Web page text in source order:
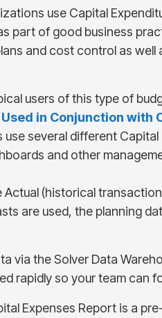
use Capital
of good business
and cost control as
users of this type of
in Conjunction with
use several different
and other
Actual (historical
are used, the planning
via the Solver Data
rapidly so your team
Expenses Report is a